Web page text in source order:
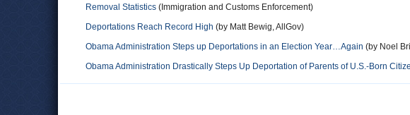
Removal Statistics (Immigration and Customs Enforcement)
Deportations Reach Record High (by Matt Bewig, AllGov)
Obama Administration Steps up Deportations in an Election Year…Again (by Noel
Obama Administration Drastically Steps Up Deportation of Parents of U.S.-Born